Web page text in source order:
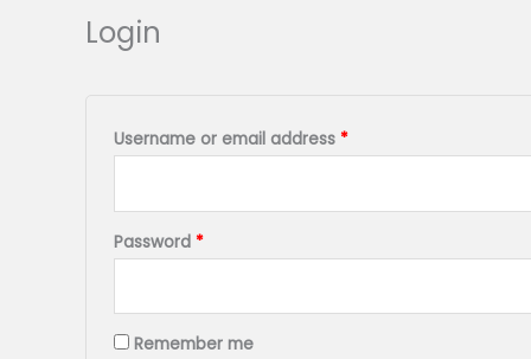
Login
Username or email address *
Password *
Remember me